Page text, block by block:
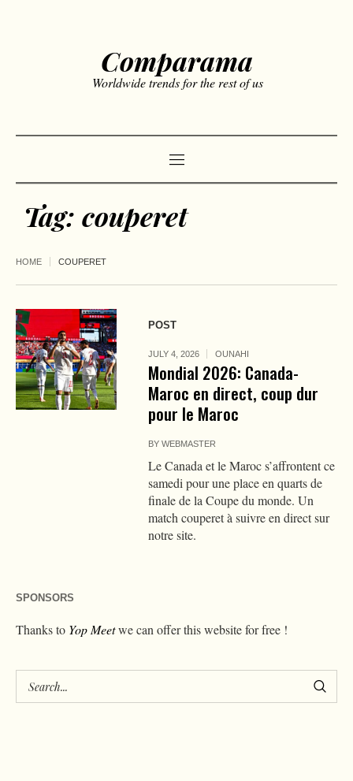
Comparama
Worldwide trends for the rest of us
Tag: couperet
HOME COUPERET
POST
JULY 4, 2026 OUNAHI
Mondial 2026: Canada-
Maroc en direct, coup dur
pour le Maroc
BYWEBMASTER
Le Canada et le Maroc s’affrontent ce
samedi pour une place en quarts de
finale de la Coupe du monde. Un
match couperet à suivre en direct sur
notre site.
SPONSORS
Thanks to Yop Meetwe can offer this website for free !